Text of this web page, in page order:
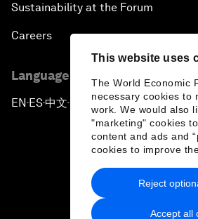
This website uses
The World Economic
necessary cookies to
work. We would also
"marketing" cookies
content and ads and
cookies to improve
Accept all
Reject
Sustainability at the Forum
Careers
Language editions
EN ▪ ES▪中文▪ 日本語
Privacy Policy & Terms